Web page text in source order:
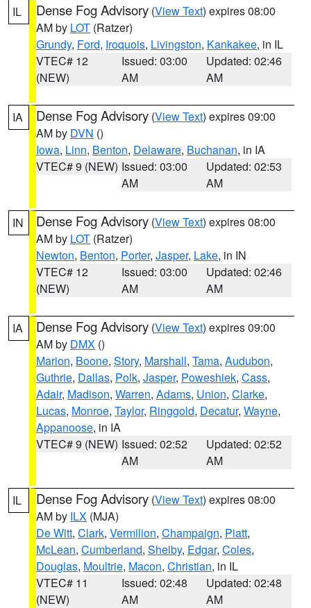
IL Dense Fog Advisory (View Text) expires 08:00
AM by LOT (Ratzer)
Grundy, Ford, Iroquois, Livingston, Kankakee, in IL
VTEC# 12
(NEW)
Issued: 03:00
AM
Updated: 02:46
AM
IA Dense Fog Advisory (View Text) expires 09:00
AM by DVN ()
Iowa, Linn, Benton, Delaware, Buchanan, in IA
VTEC# 9 (NEW) Issued: 03:00
AM
Updated: 02:53
AM
IN Dense Fog Advisory (View Text) expires 08:00
AM by LOT (Ratzer)
Newton, Benton, Porter, Jasper, Lake, in IN
VTEC# 12
(NEW)
Issued: 03:00
AM
Updated: 02:46
AM
IA Dense Fog Advisory (View Text) expires 09:00
AM by DMX ()
Marion, Boone, Story, Marshall, Tama, Audubon,
Guthrie, Dallas, Polk, Jasper, Poweshiek, Cass,
Adair, Madison, Warren, Adams, Union, Clarke,
Lucas, Monroe, Taylor, Ringgold, Decatur, Wayne,
Appanoose, in IA
VTEC# 9 (NEW) Issued: 02:52
AM
Updated: 02:52
AM
IL Dense Fog Advisory (View Text) expires 08:00
AM by ILX (MJA)
De Witt, Clark, Vermilion, Champaign, Piatt,
McLean, Cumberland, Shelby, Edgar, Coles,
Douglas, Moultrie, Macon, Christian, in IL
VTEC# 11
(NEW)
Issued: 02:48
AM
Updated: 02:48
AM